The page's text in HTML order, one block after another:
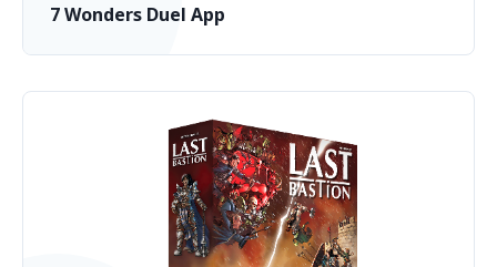
7 Wonders Duel App